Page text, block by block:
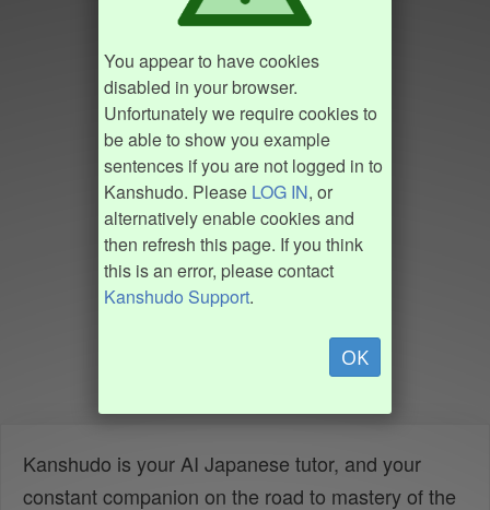
You appear to have cookies
disabled in your browser.
Unfortunately we require cookies to
be able to show you example
sentences if you are not logged in to
Kanshudo. Please LOG IN, or
alternatively enable cookies and
then refresh this page. If you think
this is an error, please contact
Kanshudo Support.
OK
Kanshudo is your AI Japanese tutor, and your
constant companion on the road to mastery of the